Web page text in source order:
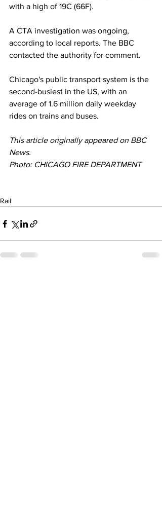
with a high of 19C (66F).
A CTA investigation was ongoing,
according to local reports. The BBC
contacted the authority for comment.
Chicago's public transport system is the
second-busiest in the US, with an
average of 1.6 million daily weekday
rides on trains and buses.
This article originally appeared on BBC
News.
Photo: CHICAGO FIRE DEPARTMENT
Rail